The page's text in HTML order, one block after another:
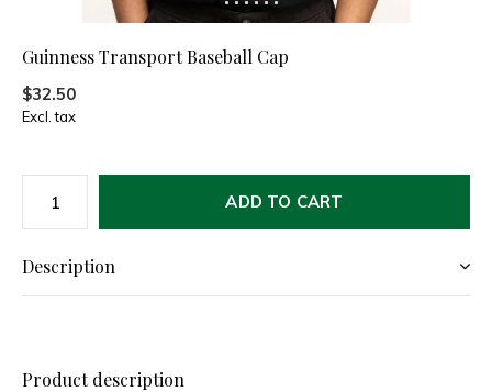
Guinness Transport Baseball Cap
$32.50
Excl. tax
ADD TO CART
Description
Product description